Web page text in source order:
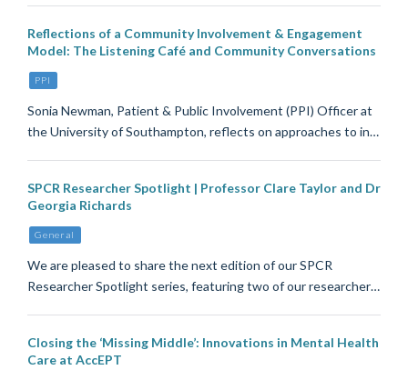
Reflections of a Community Involvement & Engagement
Model: The Listening Café and Community Conversations
PPI
Sonia Newman, Patient & Public Involvement (PPI) Officer at
the University of Southampton, reflects on approaches to in…
SPCR Researcher Spotlight | Professor Clare Taylor and Dr
Georgia Richards
General
We are pleased to share the next edition of our SPCR
Researcher Spotlight series, featuring two of our researcher…
Closing the ‘Missing Middle’: Innovations in Mental Health
Care at AccEPT